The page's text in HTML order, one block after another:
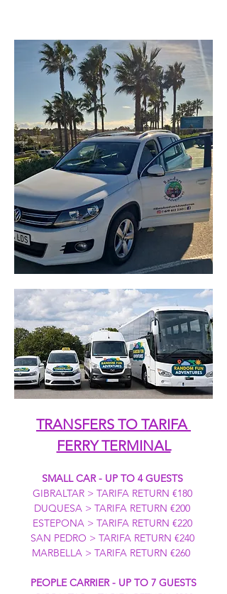
TRANSFERS TO TARIFA
FERRY TERMINAL
SMALL CAR - UP TO 4 GUESTS
GIBRALTAR > TARIFA RETURN €180
DUQUESA > TARIFA RETURN €200
ESTEPONA > TARIFA RETURN €220
SAN PEDRO > TARIFA RETURN €240
MARBELLA > TARIFA RETURN €260
PEOPLE CARRIER - UP TO 7 GUESTS